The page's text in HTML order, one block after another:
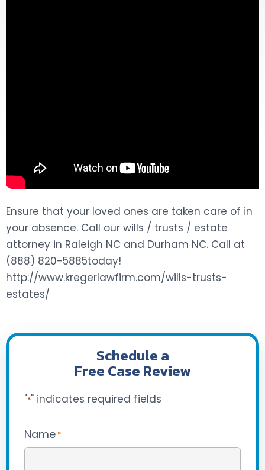
Ensure that your loved ones are taken care of in
your absence. Call our wills / trusts / estate
attorney in Raleigh NC and Durham NC. Call at
(888) 820-5885today!
http://www.kregerlawfirm.com/wills-trusts-
estates/
Schedule a
Free Case Review
"*" indicates required fields
Name *